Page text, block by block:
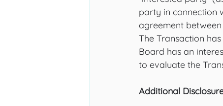
party in connection
agreement
The Transaction
Board has an
to evaluate the
Additional